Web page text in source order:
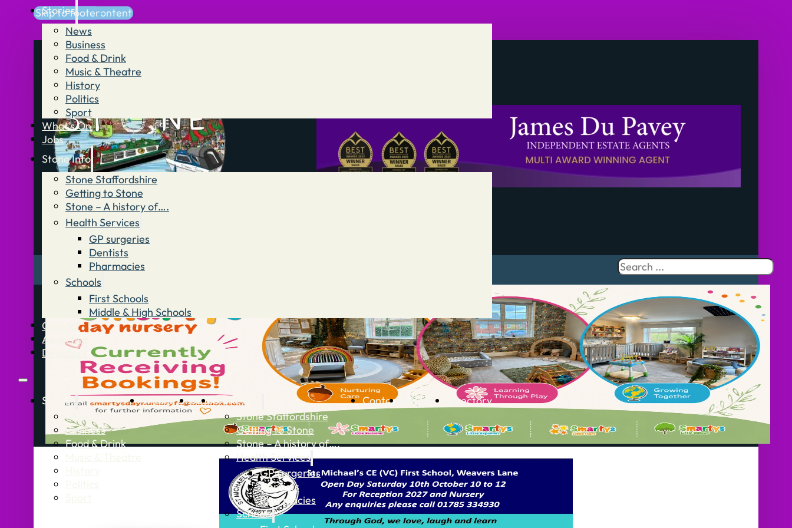
Skip to main content
Skip to footer
Stories
News
Business
Food & Drink
Music & Theatre
History
Politics
Sport
What’s On
Jobs
Stone Info
Stone Staffordshire
Getting to Stone
Stone – A history of….
Health Services
GP surgeries
Dentists
Pharmacies
Schools
First Schools
Middle & High Schools
Contact
Advertise
Directory
Stories
News
Business
Food & Drink
What’s OnJobsStone Info
Stone Staffordshire
Getting to Stone
Stone – A history of….
Health Services
GP surgeries
Dentists
Pharmacies
Schools
Contact Advertise Directory
Search